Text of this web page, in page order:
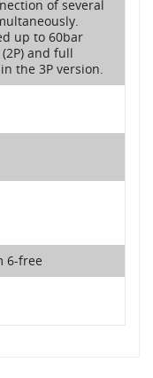
of several
up to 60bar
and full
the 3P version.
6-free